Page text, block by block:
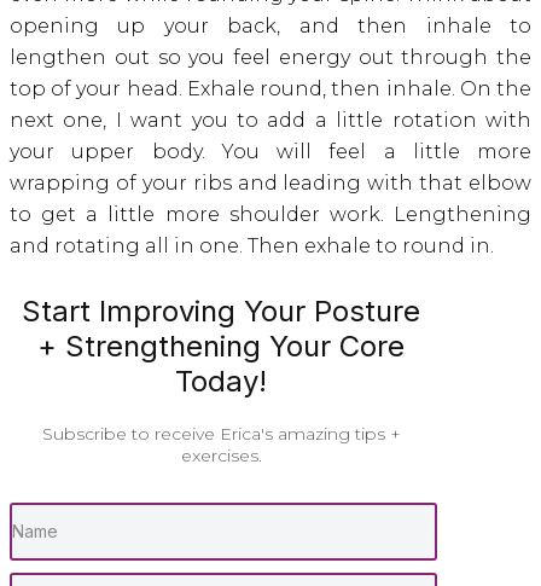
opening up your back, and then inhale to
lengthen out so you feel energy out through the
top of your head. Exhale round, then inhale. On the
next one, I want you to add a little rotation with
your upper body. You will feel a little more
wrapping of your ribs and leading with that elbow
to get a little more shoulder work. Lengthening
and rotating all in one. Then exhale to round in.
Start Improving Your Posture
+ Strengthening Your Core
Today!
Subscribe to receive Erica's amazing tips +
exercises.